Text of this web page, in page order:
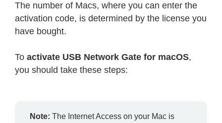
The number of Macs, where you can enter the
activation code, is determined by the license you
have bought.
To activate USB Network Gate for macOS,
you should take these steps:
Note: The Internet Access on your Mac is